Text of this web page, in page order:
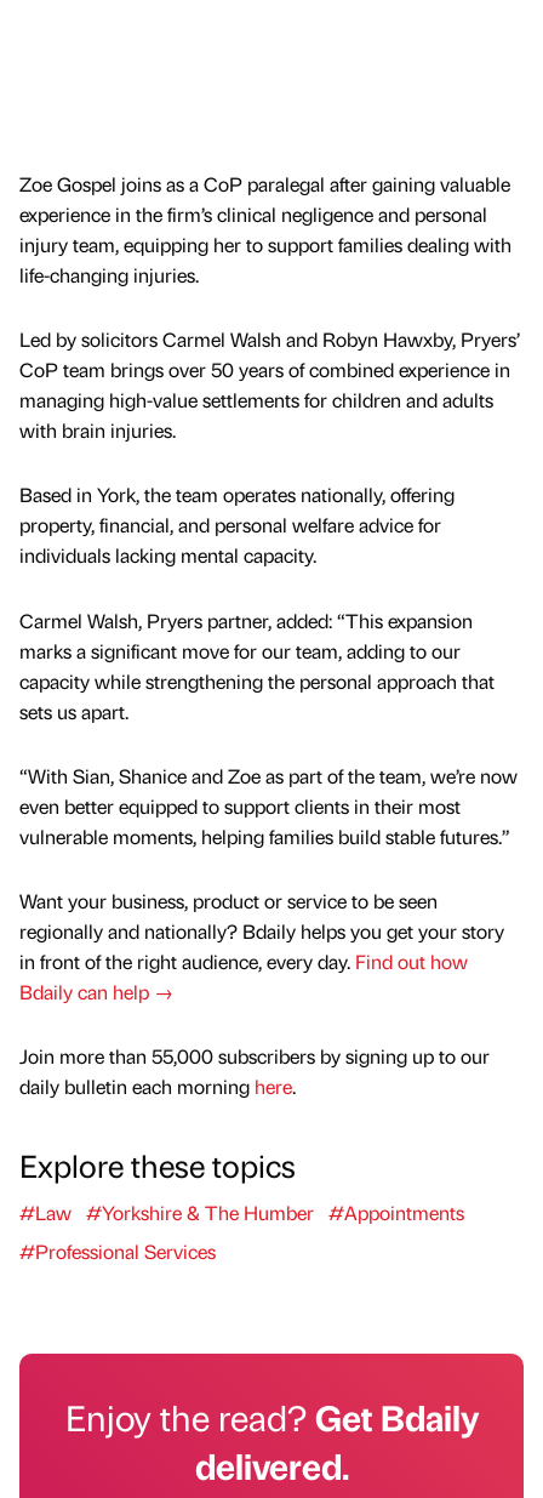
Zoe Gospel joins as a CoP paralegal after gaining valuable
experience in the firm’s clinical negligence and personal
injury team, equipping her to support families dealing with
life-changing injuries.
Led by solicitors Carmel Walsh and Robyn Hawxby, Pryers’
CoP team brings over 50 years of combined experience in
managing high-value settlements for children and adults
with brain injuries.
Based in York, the team operates nationally, offering
property, financial, and personal welfare advice for
individuals lacking mental capacity.
Carmel Walsh, Pryers partner, added: “This expansion
marks a significant move for our team, adding to our
capacity while strengthening the personal approach that
sets us apart.
“With Sian, Shanice and Zoe as part of the team, we’re now
even better equipped to support clients in their most
vulnerable moments, helping families build stable futures.”
Want your business, product or service to be seen
regionally and nationally? Bdaily helps you get your story
in front of the right audience, every day. Find out how
Bdaily can help →
Join more than 55,000 subscribers by signing up to our
daily bulletin each morning here.
Explore these topics
#Law #Yorkshire & The Humber #Appointments
#Professional Services
Enjoy the read?Get Bdaily
delivered.